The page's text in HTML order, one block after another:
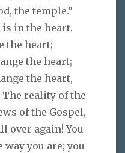
the temple.”
is in the heart.
the heart;
the heart;
the heart,
reality of the
of the Gospel,
over again! You
way you are; you